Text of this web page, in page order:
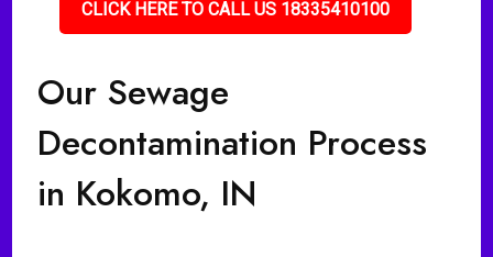
CLICK HERE TO CALL US 18335410100
Our Sewage
Decontamination Process
in Kokomo, IN